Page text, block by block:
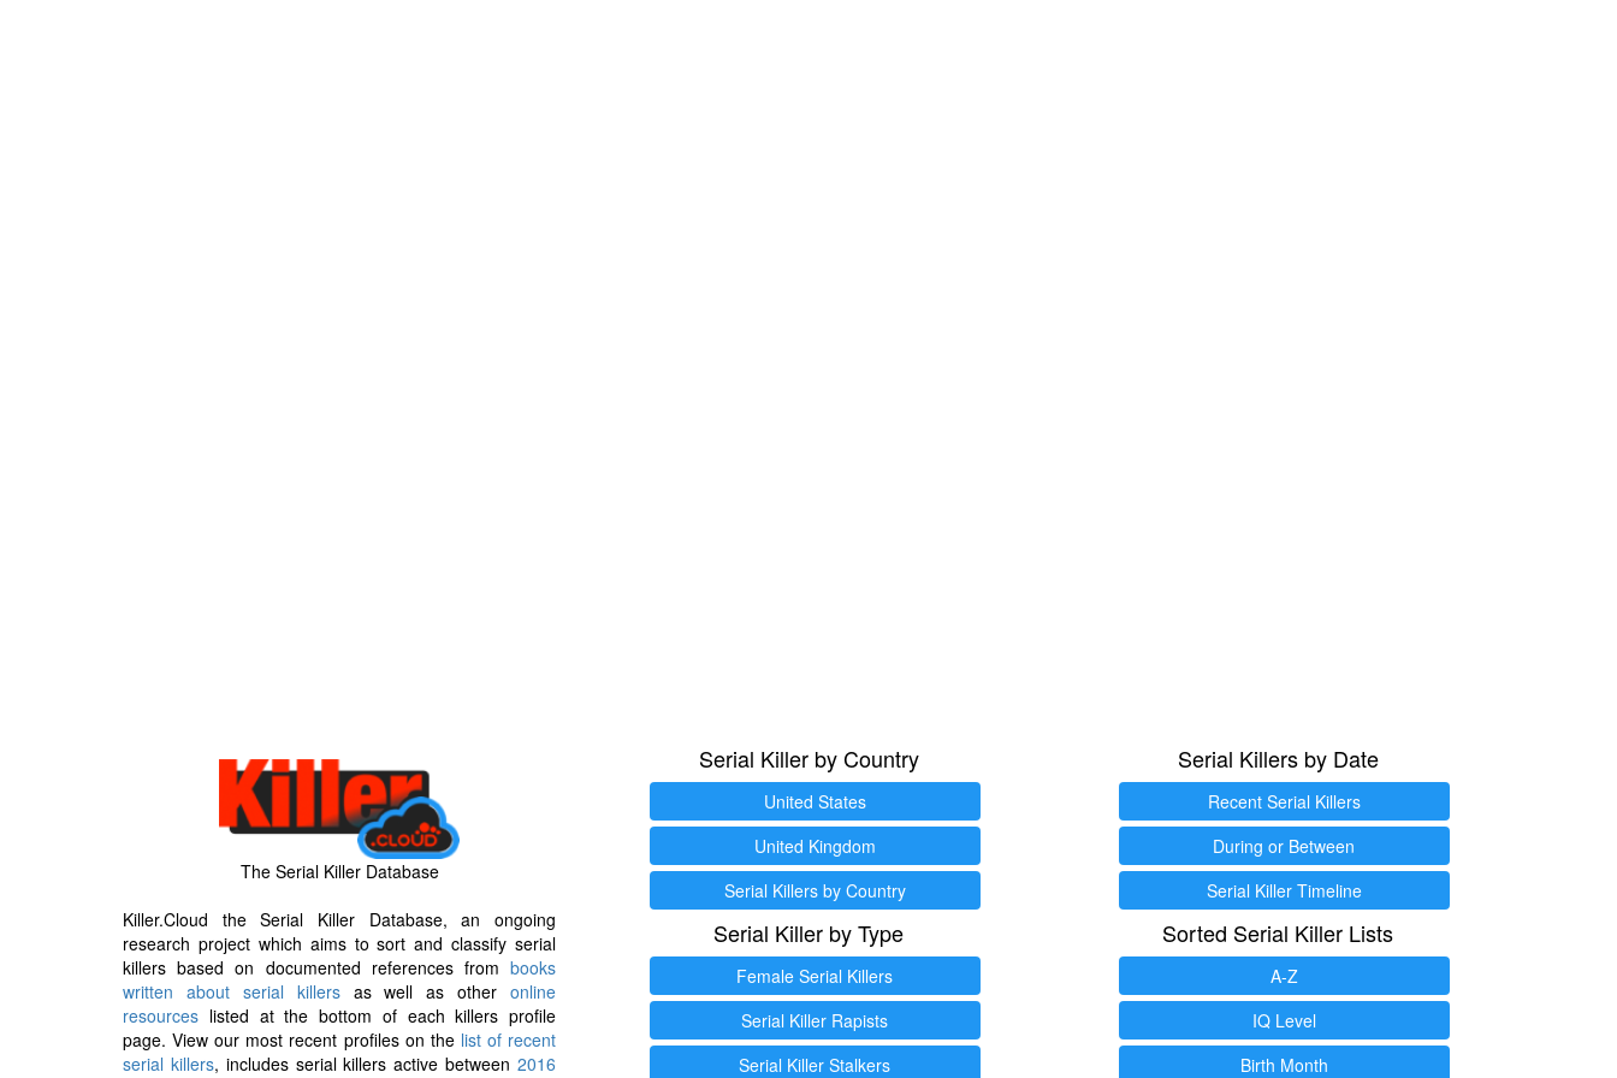
The Serial Killer Database
Killer.Cloud the Serial Killer Database, an ongoing
research project which aims to sort and classify serial
killers based on documented references from books
written about serial killersas well as other online
resources listed at the bottom of each killers profile
page. View our most recent profiles on the list of recent
serial killers, includes serial killers active between2016
Serial Killer by Country
United States
United Kingdom
Serial Killers by Country
Serial Killer by Type
Female Serial Killers
Serial Killer Rapists
Serial Killer Stalkers
Serial Killers by Date
Recent Serial Killers
During or Between
Serial Killer Timeline
Sorted Serial Killer Lists
A-Z
IQ Level
Birth Month